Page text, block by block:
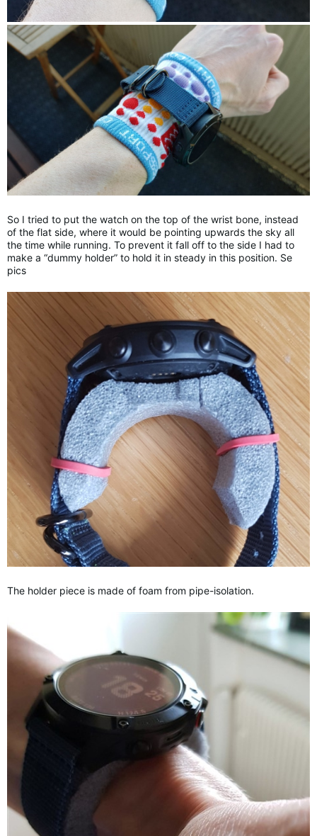
So I tried to put the watch on the top of the wrist bone, instead
of the flat side, where it would be pointing upwards the sky all
the time while running. To prevent it fall off to the side I had to
make a “dummy holder” to hold it in steady in this position. Se
pics
The holder piece is made of foam from pipe-isolation.